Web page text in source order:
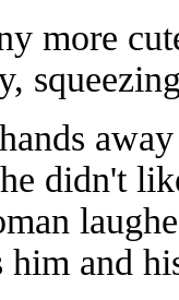
more
didn't
and